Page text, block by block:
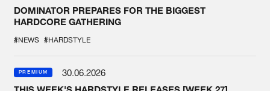
DOMINATOR PREPARES FOR THE BIGGEST
HARDCORE GATHERING
#NEWS #HARDSTYLE
PREMIUM
30.06.2026